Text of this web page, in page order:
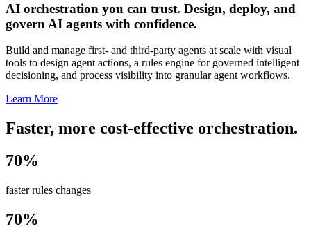
AI orchestration you can trust. Design, deploy, and
govern AI agents with confidence.
Build and manage first- and third-party agents at scale with visual
tools to design agent actions, a rules engine for governed intelligent
decisioning, and process visibility into granular agent workflows.
Learn More
Faster, more cost-effective orchestration.
70%
faster rules changes
70%